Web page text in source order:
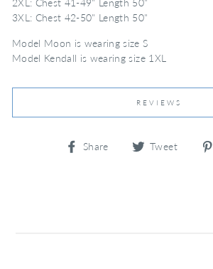
2XL: Chest 41-49" Length 50"
3XL: Chest 42-50" Length 50"
Model Moon is wearing size S
Model Kendall is wearing size 1XL
REVIEWS
Share
Share Tweet
Tweet